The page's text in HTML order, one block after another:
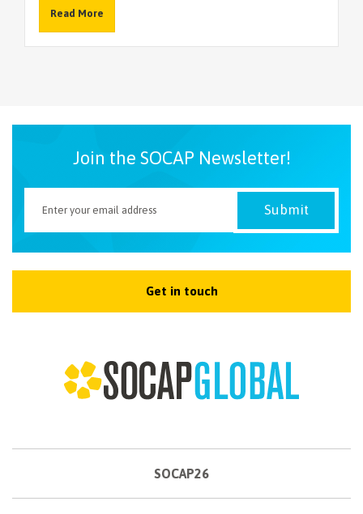
Read More
Join the SOCAP Newsletter!
Get in touch
SOCAP26